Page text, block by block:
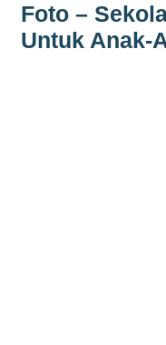
Foto –
Untuk Anak-